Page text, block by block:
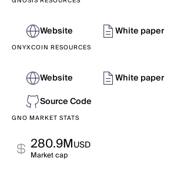
Website White paper
ONYXCOIN RESOURCES
Website
White paper
Source Code
GNO MARKET STATS
280.9MUSD
Market cap